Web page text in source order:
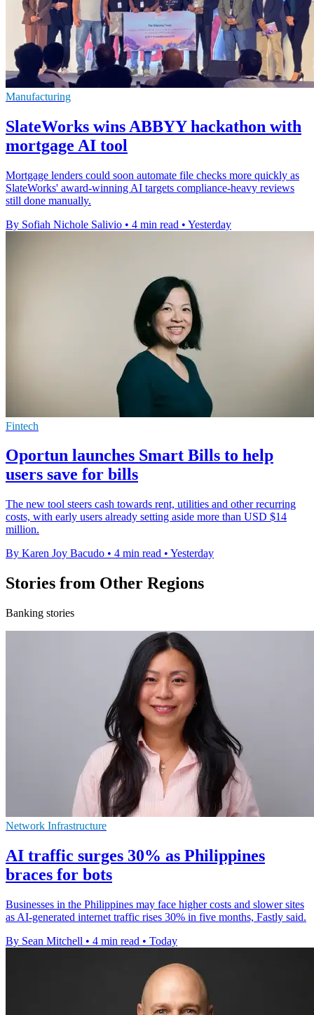
Manufacturing
SlateWorks wins ABBYY hackathon with
mortgage AI tool
Mortgage lenders could soon automate file checks more quickly as
SlateWorks' award-winning AI targets compliance-heavy reviews
still done manually.
By Sofiah Nichole Salivio • 4 min read • Yesterday
Fintech
Oportun launches Smart Bills to help
users save for bills
The new tool steers cash towards rent, utilities and other recurring
costs, with early users already setting aside more than USD $14
million.
By Karen Joy Bacudo • 4 min read • Yesterday
Stories from Other Regions
Banking stories
Network Infrastructure
AI traffic surges 30% as Philippines
braces for bots
Businesses in the Philippines may face higher costs and slower sites
as AI-generated internet traffic rises 30% in five months, Fastly said.
By Sean Mitchell • 4 min read • Today